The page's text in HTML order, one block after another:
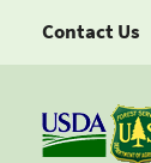
Contact Us